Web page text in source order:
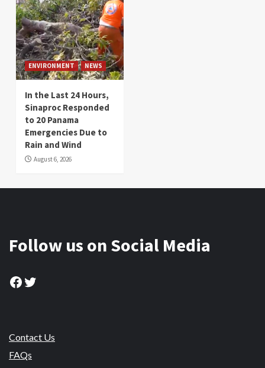
ENVIRONMENT NEWS
In the Last 24 Hours,
Sinaproc Responded
to 20 Panama
Emergencies Due to
Rain and Wind
August 6, 2026
Follow us on Social Media
Facebook
Twitter
Contact Us
FAQs